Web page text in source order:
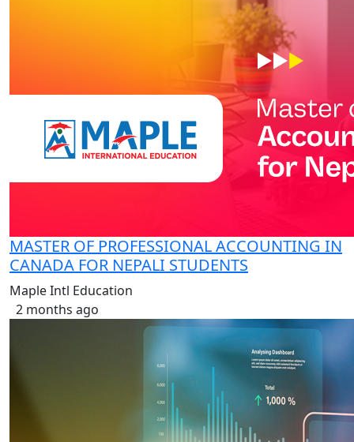
MASTER OF PROFESSIONAL ACCOUNTING IN
CANADA FOR NEPALI STUDENTS
Maple Intl Education
2 months ago